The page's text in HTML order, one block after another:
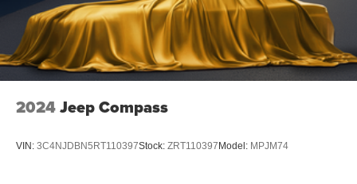
2024Jeep Compass
VIN: 3C4NJDBN5RT110397Stock: ZRT110397 Model: MPJM74